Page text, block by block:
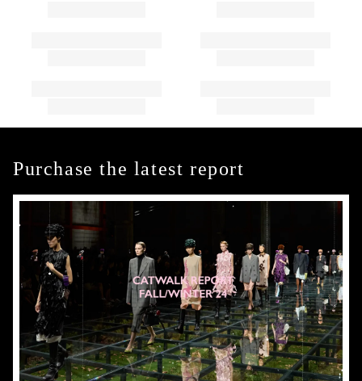
Purchase the latest report